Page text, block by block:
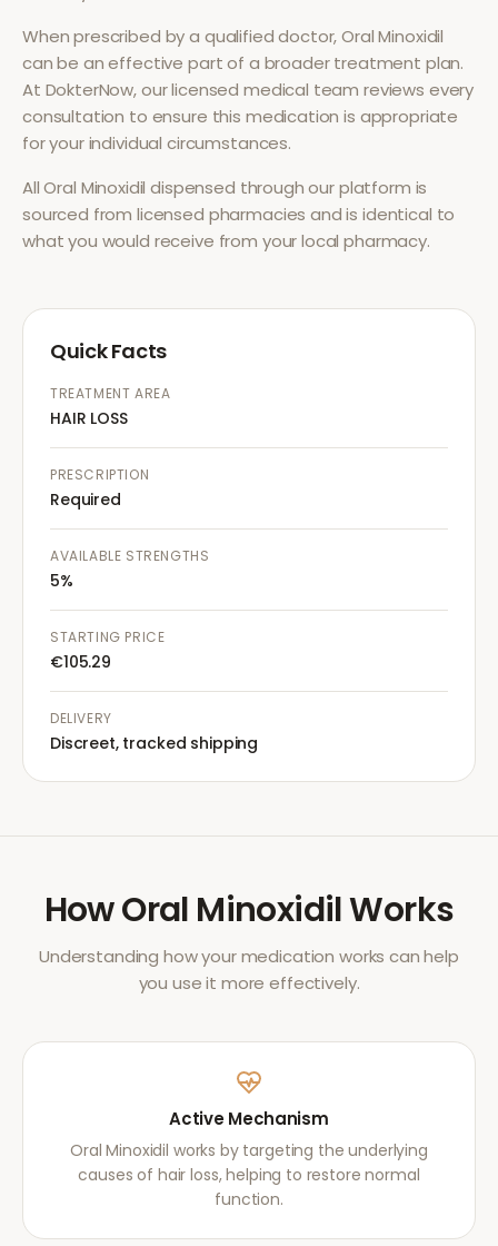
When prescribed by a qualified doctor,Oral Minoxidil
can be an effective part of a broader treatment plan.
At DokterNow, our licensed medical team reviews every
consultation to ensure this medication is appropriate
for your individual circumstances.
AllOral Minoxidil dispensed through our platform is
sourced from licensed pharmacies and is identical to
what you would receive from your local pharmacy.
Quick Facts
TREATMENT AREA
HAIR LOSS
PRESCRIPTION
Required
AVAILABLE STRENGTHS
5%
STARTING PRICE
€105.29
DELIVERY
Discreet, tracked shipping
HowOral MinoxidilWorks
Understanding how your medication works can help
you use it more effectively.
Active Mechanism
Oral Minoxidil works by targeting the underlying
causes of hair loss, helping to restore normal
function.